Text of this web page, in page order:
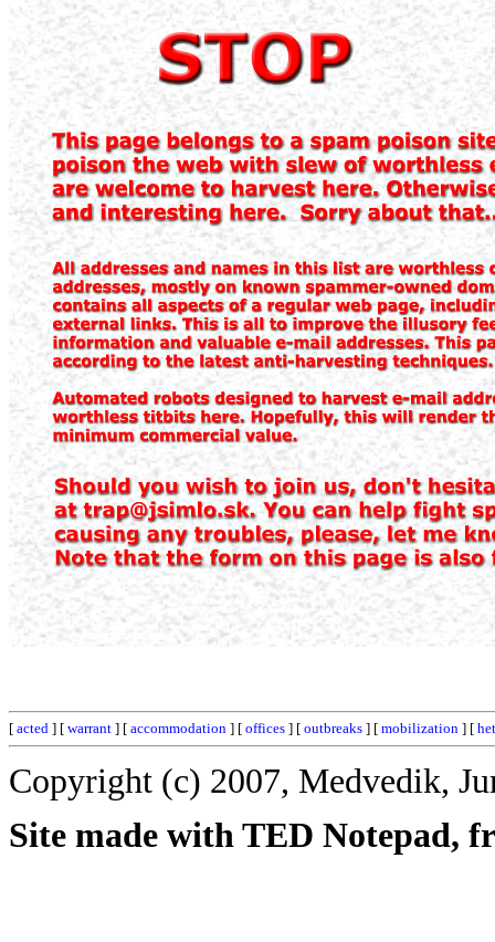
[ acted ] [ warrant ] [ accommodation ] [ offices ] [ outbreaks ] [ mobilization ] [
Copyright (c) 2007, Medvedik,
Site made with TED Notepad,